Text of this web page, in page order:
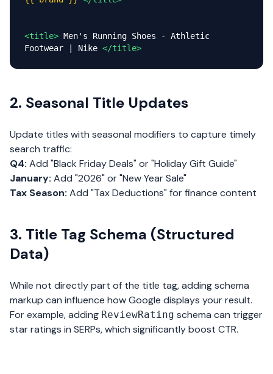
<title> Men's Running Shoes - Athletic
Footwear | Nike </title>
2. Seasonal Title Updates
Update titles with seasonal modifiers to capture timely
search traffic:
Q4: Add "Black Friday Deals" or "Holiday Gift Guide"
January: Add "2026" or "New Year Sale"
Tax Season: Add "Tax Deductions" for finance content
3. Title Tag Schema (Structured
Data)
While not directly part of the title tag, adding schema
markup can influence how Google displays your result.
For example, adding ReviewRating schema can trigger
star ratings in SERPs, which significantly boost CTR.